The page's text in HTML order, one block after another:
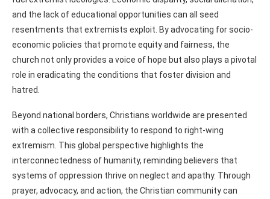
and the lack of educational opportunities can all seed
resentments that extremists exploit. By advocating for socio-
economic policies that promote equity and fairness, the
church not only provides a voice of hope but also plays a pivotal
role in eradicating the conditions that foster division and
hatred.
Beyond national borders, Christians worldwide are presented
with a collective responsibility to respond to right-wing
extremism. This global perspective highlights the
interconnectedness of humanity, reminding believers that
systems of oppression thrive on neglect and apathy. Through
prayer, advocacy, and action, the Christian community can